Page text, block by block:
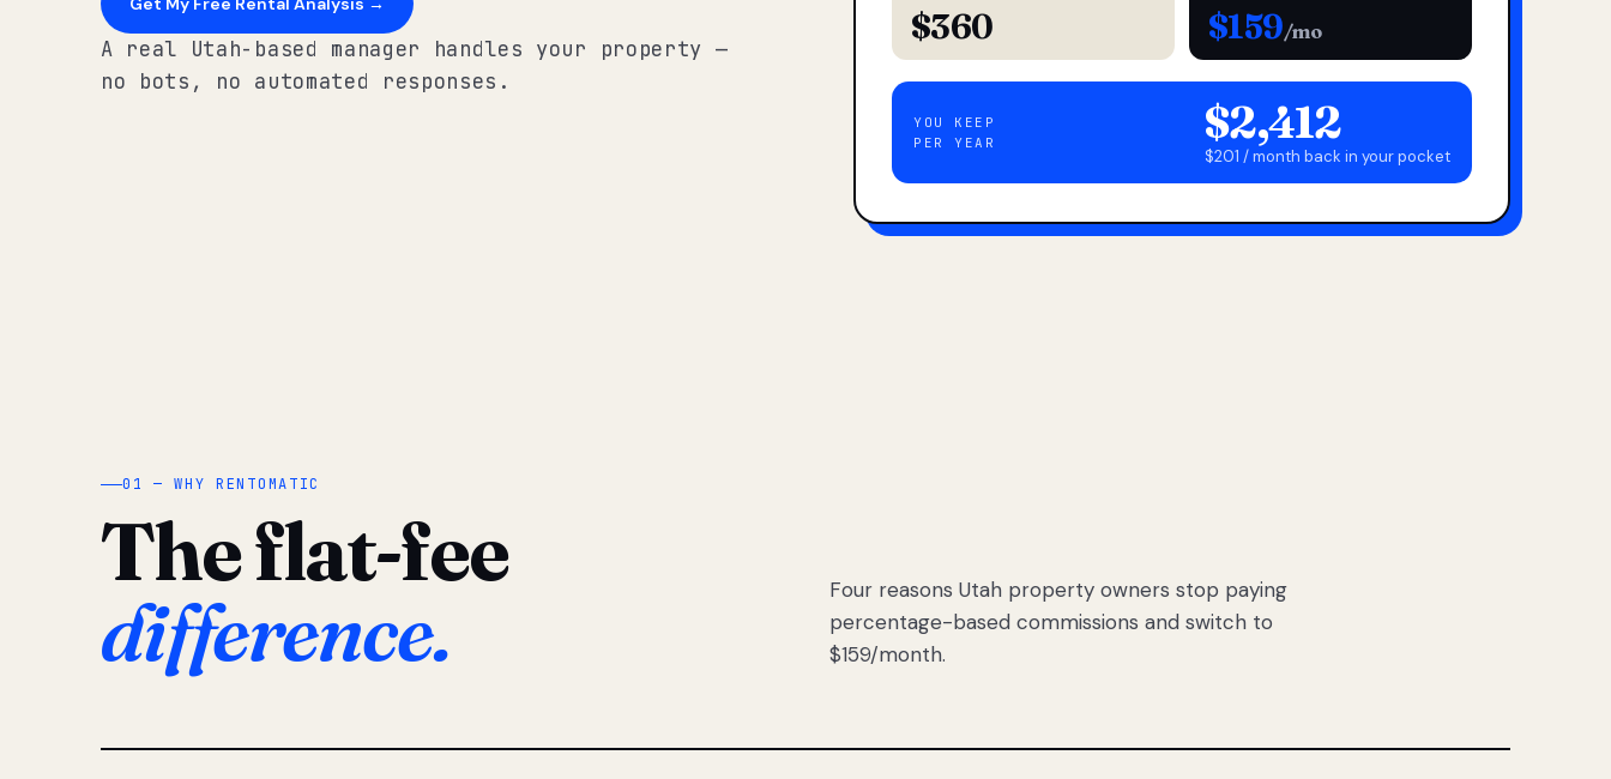
A real Utah-based manager handles your property —
no bots, no automated responses.
$360 $159/mo
YOU KEEP
PER YEAR
$2,412
$201 / month back in your pocket
01 — WHY RENTOMATIC
The flat-fee
difference.
Four reasons Utah property owners stop paying
percentage-based commissions and switch to
$159/month.